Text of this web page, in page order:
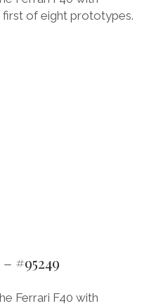
first of eight prototypes.
#95249
Ferrari F40 with